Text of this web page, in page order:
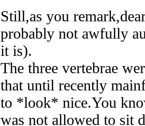
Still,as you
probably not awfully
it is).
The three vertebrae
that until recently
to *look* nice.You
was not allowed to sit